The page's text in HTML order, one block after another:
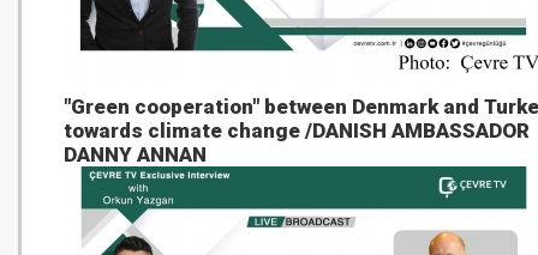
"Green cooperation" between Denmark and
towards climate change /DANISH AMBASSADOR
DANNY ANNAN